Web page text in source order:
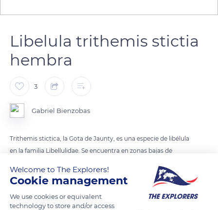
Libelula trithemis stictia
hembra
3
Gabriel Bienzobas
Trithemis stictica, la Gota de Jaunty, es una especie de libélula
en la familia Libellulidae. Se encuentra en zonas bajas de
Tambien esta en Madagascar. busca zonas humedas o aridas
de esas zonas y gusta de estar en arbustos proximos a fuentes
de agua como pantanos o rios no muy caudalosos.
Welcome to The Explorers!
Cookie management
We use cookies or equivalent
technology to store and/or access